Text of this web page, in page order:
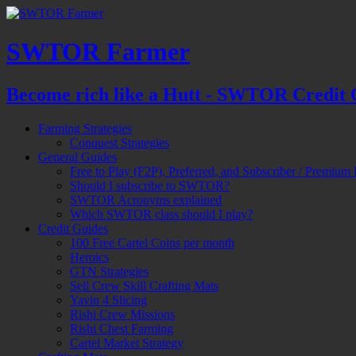
SWTOR Farmer
Become rich like a Hutt - SWTOR Credit
Farming Strategies
Conquest Strategies
General Guides
Free to Play (F2P), Preferred, and Subscriber / Premium
Should I subscribe to SWTOR?
SWTOR Acronyms explained
Which SWTOR class should I play?
Credit Guides
100 Free Cartel Coins per month
Heroics
GTN Strategies
Sell Crew Skill Crafting Mats
Yavin 4 Slicing
Rishi Crew Missions
Rishi Chest Farming
Cartel Market Strategy